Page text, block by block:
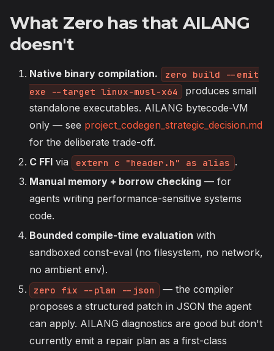
What Zero has that AILANG
doesn't
Native binary compilation.
zero build --emit
exe --target linux-musl-x64
produces small
standalone executables. AILANG bytecode-VM
only — see project_codegen_strategic_decision.md
for the deliberate trade-off.
C FFI via extern c "header.h" as alias .
Manual memory + borrow checking — for
agents writing performance-sensitive systems
code.
Bounded compile-time evaluation with
sandboxed const-eval (no filesystem, no network,
no ambient env).
zero fix --plan --json
— the compiler
proposes a structured patch in JSON the agent
can apply. AILANG diagnostics are good but don't
currently emit a repair plan as a first-class